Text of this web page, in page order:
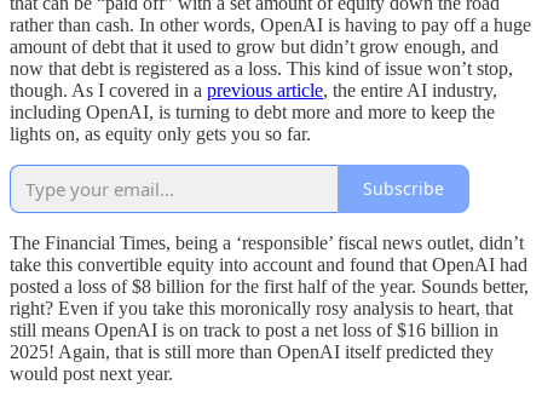
rather than cash. In other words, OpenAI is having to pay off a huge
amount of debt that it used to grow but didn’t grow enough, and
now that debt is registered as a loss. This kind of issue won’t stop,
though. As I covered in a previous article, the entire AI industry,
including OpenAI, is turning to debt more and more to keep the
lights on, as equity only gets you so far.
Subscribe
The Financial Times, being a ‘responsible’ fiscal news outlet, didn’t
take this convertible equity into account and found that OpenAI had
posted a loss of $8 billion for the first half of the year. Sounds better,
right? Even if you take this moronically rosy analysis to heart, that
still means OpenAI is on track to post a net loss of $16 billion in
2025! Again, that is still more than OpenAI itself predicted they
would post next year.